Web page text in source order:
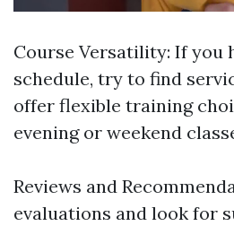
Course Versatility: If you
schedule, try to find
offer flexible training
evening or weekend
Reviews and
evaluations and look for